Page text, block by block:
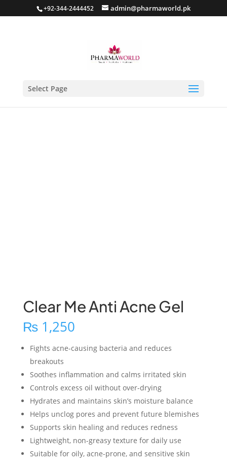
+92-344-2444452 admin@pharmaworld.pk
Select Page
Clear Me Anti Acne Gel
₨1,250
Fights acne-causing bacteria and reduces
breakouts
Soothes inflammation and calms irritated skin
Controls excess oil without over-drying
Hydrates and maintains skin’s moisture balance
Helps unclog pores and prevent future blemishes
Supports skin healing and reduces redness
Lightweight, non-greasy texture for daily use
Suitable for oily, acne-prone, and sensitive skin